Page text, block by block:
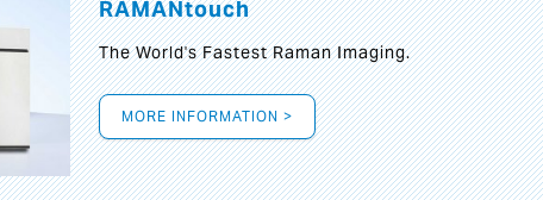
RAMANtouch
The World's Fastest Raman Imaging.
MORE INFORMATION >